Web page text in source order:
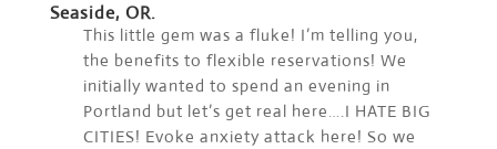
Seaside, OR.
This little gem was a fluke! I’m telling you,
the benefits to flexible reservations! We
initially wanted to spend an evening in
Portland but let’s get real here….I HATE BIG
CITIES! Evoke anxiety attack here! So we